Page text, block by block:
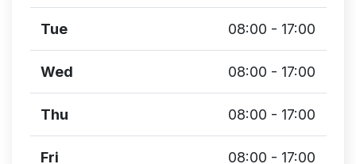
Tue 08:00 - 17:00
Wed 08:00 - 17:00
Thu 08:00 - 17:00
Fri 08:00 - 17:00